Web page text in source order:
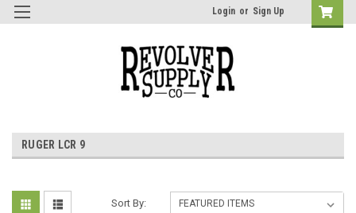
Login or Sign Up
RUGER LCR 9
Sort By: